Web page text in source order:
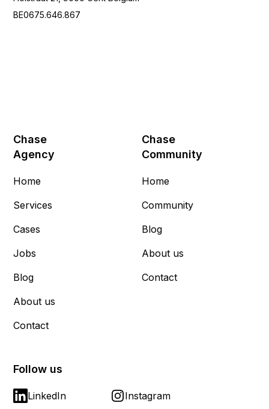
BE0675.646.867
Chase
Agency
Home
Services
Cases
Jobs
Blog
About us
Contact
Chase
Community
Home
Community
Blog
About us
Contact
Follow us
LinkedIn Instagram